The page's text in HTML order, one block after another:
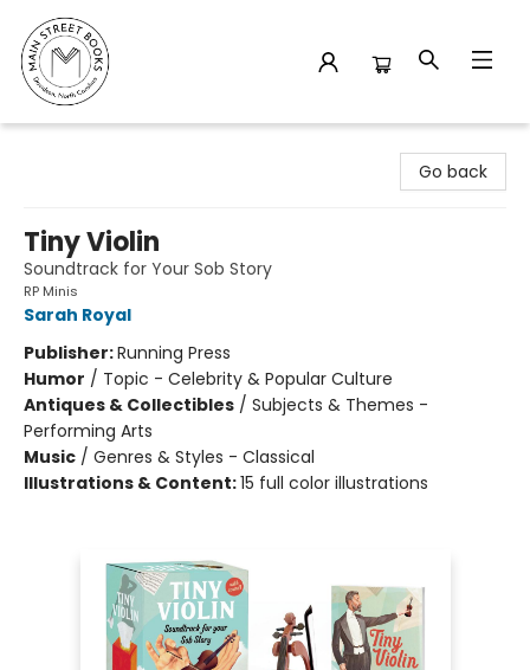
Go back
Tiny Violin
Soundtrack for Your Sob Story
RP Minis
Sarah Royal
Publisher:Running Press
Humor / Topic - Celebrity & Popular Culture
Antiques & Collectibles / Subjects & Themes -
Performing Arts
Music / Genres & Styles - Classical
Illustrations & Content:15 full color illustrations